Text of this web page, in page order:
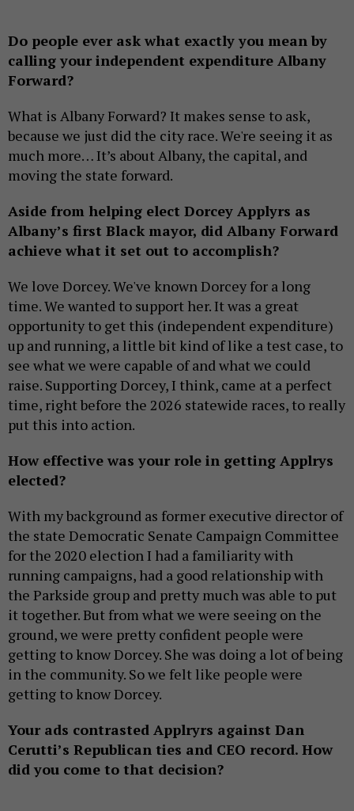
Do people ever ask what exactly you mean by
calling your independent expenditure Albany
Forward?
What is Albany Forward? It makes sense to ask,
because we just did the city race. We're seeing it as
much more… It’s about Albany, the capital, and
moving the state forward.
Aside from helping elect Dorcey Applyrs as
Albany’s first Black mayor, did Albany Forward
achieve what it set out to accomplish?
We love Dorcey. We've known Dorcey for a long
time. We wanted to support her. It was a great
opportunity to get this (independent expenditure)
up and running, a little bit kind of like a test case, to
see what we were capable of and what we could
raise. Supporting Dorcey, I think, came at a perfect
time, right before the 2026 statewide races, to really
put this into action.
How effective was your role in getting Applrys
elected?
With my background as former executive director of
the state Democratic Senate Campaign Committee
for the 2020 election I had a familiarity with
running campaigns, had a good relationship with
the Parkside group and pretty much was able to put
it together. But from what we were seeing on the
ground, we were pretty confident people were
getting to know Dorcey. She was doing a lot of being
in the community. So we felt like people were
getting to know Dorcey.
Your ads contrasted Applryrs against Dan
Cerutti’s Republican ties and CEO record. How
did you come to that decision?